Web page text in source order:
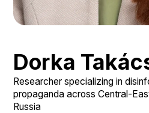
Dorka
Researcher specializing in
propaganda across Central-
Russia